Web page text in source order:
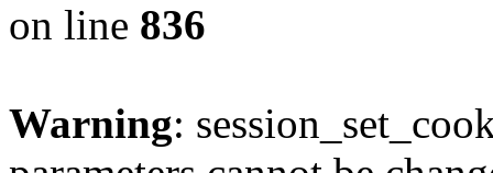
on line 836
Warning: